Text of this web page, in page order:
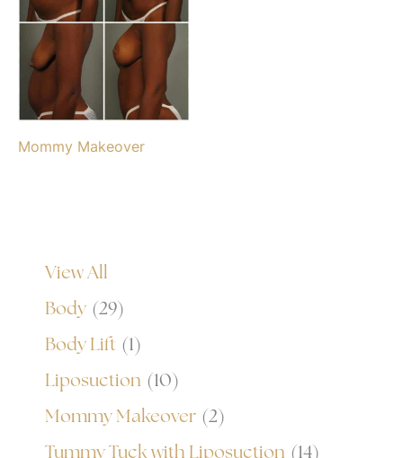
View All
Body (29)
Body Lift (1)
Liposuction (10)
Mommy Makeover (2)
Tummy Tuck with Liposuction (14)
Mommy Makeover